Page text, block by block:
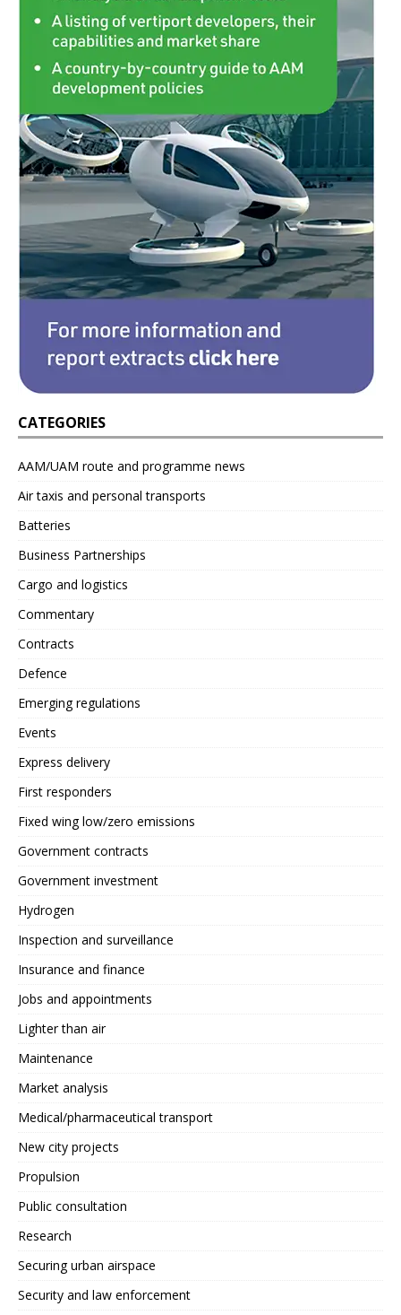
CATEGORIES
AAM/UAM route and programme news
Air taxis and personal transports
Batteries
Business Partnerships
Cargo and logistics
Commentary
Contracts
Defence
Emerging regulations
Events
Express delivery
First responders
Fixed wing low/zero emissions
Government contracts
Government investment
Hydrogen
Inspection and surveillance
Insurance and finance
Jobs and appointments
Lighter than air
Maintenance
Market analysis
Medical/pharmaceutical transport
New city projects
Propulsion
Public consultation
Research
Securing urban airspace
Security and law enforcement